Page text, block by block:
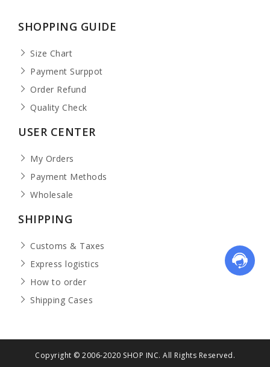
SHOPPING GUIDE
Size Chart
Payment Surppot
Order Refund
Quality Check
USER CENTER
My Orders
Payment Methods
Wholesale
SHIPPING
Customs & Taxes
Express logistics
How to order
Shipping Cases
Copyright © 2006-2020 SHOP INC. All Rights Reserved.